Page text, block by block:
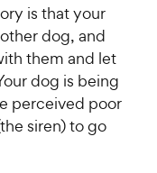
is that your
dog, and
them and let
dog is being
perceived poor
siren) to go